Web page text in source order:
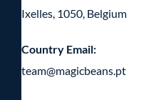
Ixelles, 1050, Belgium
Country Email:
team@magicbeans.pt